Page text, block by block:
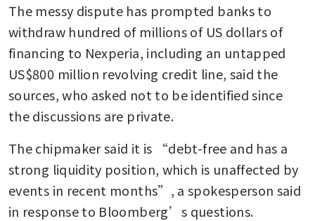
The messy dispute has prompted banks to
withdraw hundred of millions of US dollars of
financing to Nexperia, including an untapped
US$800 million revolving credit line, said the
sources, who asked not to be identified since
the discussions are private.
The chipmaker said it is “debt-free and has a
strong liquidity position, which is unaffected by
events in recent months”, a spokesperson said
in response to Bloomberg’s questions.